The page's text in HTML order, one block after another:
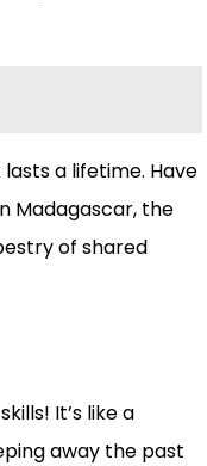
a lifetime. Have
Madagascar, the
of shared
It’s like a
away the past